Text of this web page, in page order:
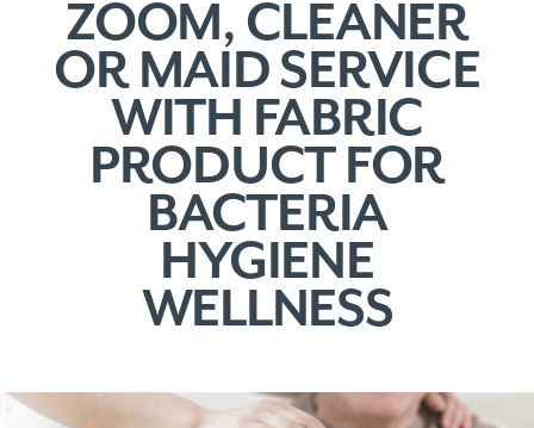
ZOOM, CLEANER
OR MAID SERVICE
WITH FABRIC
PRODUCT FOR
BACTERIA
HYGIENE
WELLNESS